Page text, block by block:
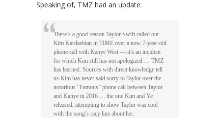
Speaking of, TMZ had an update:
There’s a good reason Taylor Swift called out
Kim Kardashian in TIME over a now 7-year-old
phone call with Kanye West — it’s an incident
for which Kim still has not apologized … TMZ
has learned. Sources with direct knowledge tell
us Kim has never said sorry to Taylor over the
notorious “Famous” phone call between Taylor
and Kanye in 2016 … the one Kim and Ye
released, attempting to show Taylor was cool
with the song’s racy line about her.